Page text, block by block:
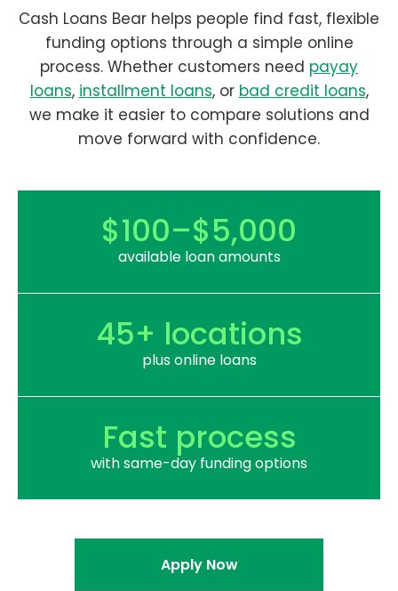
Cash Loans Bear helps people find fast, flexible
funding options through a simple online
process. Whether customers need payay
loans, installment loans, or bad credit loans,
we make it easier to compare solutions and
move forward with confidence.
$100–$5,000
available loan amounts
45+ locations
plus online loans
Fast process
with same-day funding options
Apply Now